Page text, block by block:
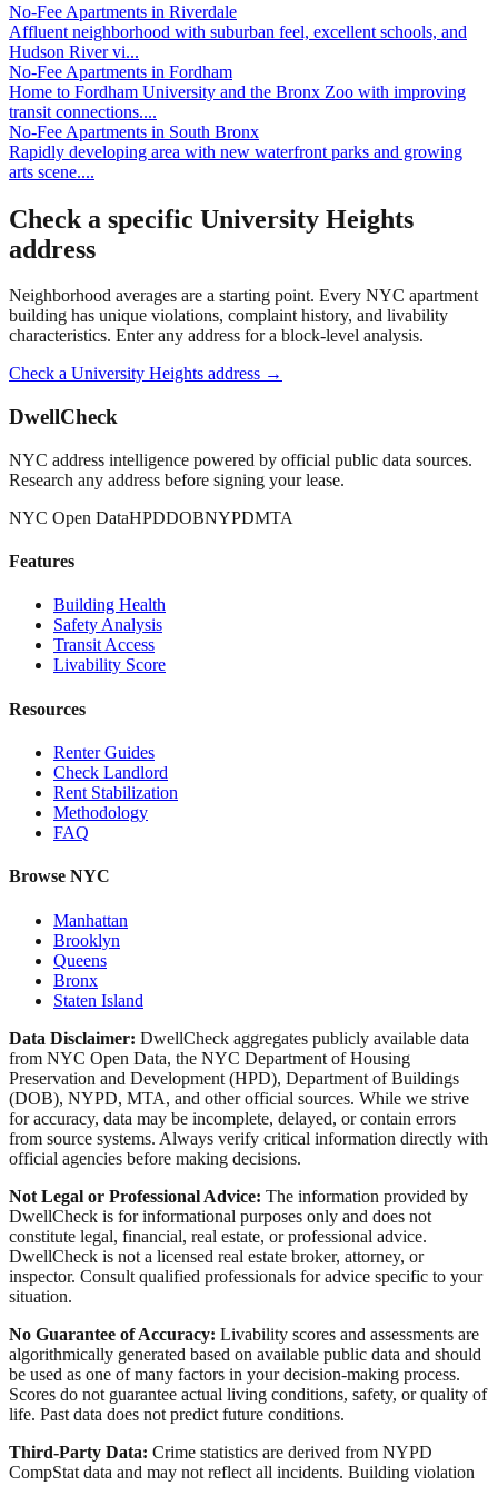
No-Fee Apartments in Riverdale
Affluent neighborhood with suburban feel, excellent schools, and
Hudson River vi...
No-Fee Apartments in Fordham
Home to Fordham University and the Bronx Zoo with improving
transit connections....
No-Fee Apartments in South Bronx
Rapidly developing area with new waterfront parks and growing
arts scene....
Check a specific University Heights
address
Neighborhood averages are a starting point. Every NYC apartment
building has unique violations, complaint history, and livability
characteristics. Enter any address for a block-level analysis.
Check a University Heights address →
DwellCheck
NYC address intelligence powered by official public data sources.
Research any address before signing your lease.
NYC Open DataHPDDOBNYPDMTA
Features
Building Health
Safety Analysis
Transit Access
Livability Score
Resources
Renter Guides
Check Landlord
Rent Stabilization
Methodology
FAQ
Browse NYC
Manhattan
Brooklyn
Queens
Bronx
Staten Island
Data Disclaimer: DwellCheck aggregates publicly available data
from NYC Open Data, the NYC Department of Housing
Preservation and Development (HPD), Department of Buildings
(DOB), NYPD, MTA, and other official sources. While we strive
for accuracy, data may be incomplete, delayed, or contain errors
from source systems. Always verify critical information directly with
official agencies before making decisions.
Not Legal or Professional Advice: The information provided by
DwellCheck is for informational purposes only and does not
constitute legal, financial, real estate, or professional advice.
DwellCheck is not a licensed real estate broker, attorney, or
inspector. Consult qualified professionals for advice specific to your
situation.
No Guarantee of Accuracy: Livability scores and assessments are
algorithmically generated based on available public data and should
be used as one of many factors in your decision-making process.
Scores do not guarantee actual living conditions, safety, or quality of
life. Past data does not predict future conditions.
Third-Party Data: Crime statistics are derived from NYPD
CompStat data and may not reflect all incidents. Building violation